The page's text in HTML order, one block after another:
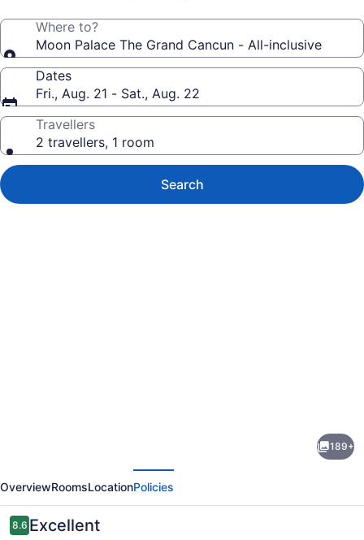
Where to?
Moon Palace The Grand Cancun - All-inclusive
Dates
Fri., Aug. 21 - Sat., Aug. 22
Travellers
2 travellers, 1 room
Search
The
Grand
Cancun
189+
OverviewRoomsLocationPolicies
Reviews
8.68.6 out of 10
Excellent